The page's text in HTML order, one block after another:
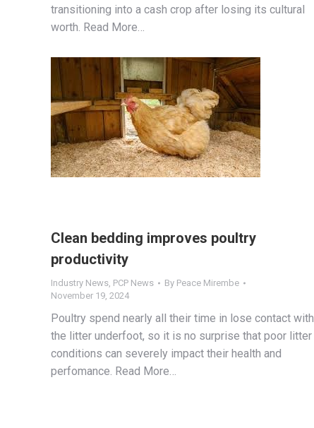
transitioning into a cash crop after losing its cultural
worth. Read More…
Clean bedding improves poultry
productivity
Industry News PCP News By Peace Mirembe
November 19, 2024
Poultry spend nearly all their time in lose contact with
the litter underfoot, so it is no surprise that poor litter
conditions can severely impact their health and
perfomance. Read More…